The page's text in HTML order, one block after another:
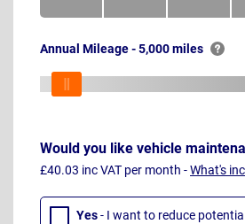
Annual Mileage - 5,000 miles
Would you like vehicle
£40.03 inc VAT per month -What's
Yes- I want to reduce